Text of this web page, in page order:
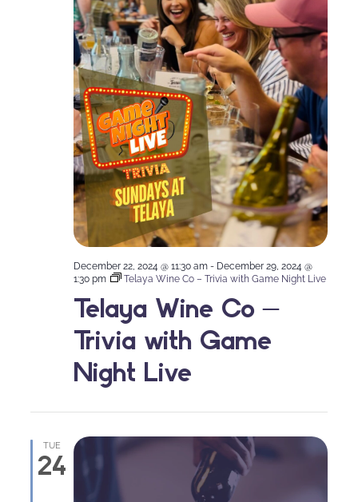
Telaya Wine Co –
Trivia with Game
Night Live
December 22, 2024 @ 11:30 am - December 29, 2024 @
1:30 pm
Telaya Wine Co – Trivia with Game Night Live
TUE
24